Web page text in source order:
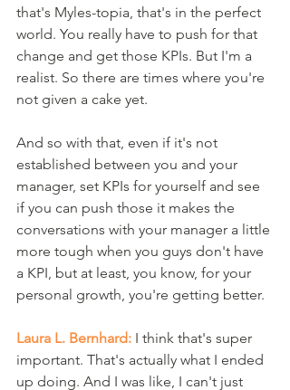
that's Myles-topia, that's in the perfect
world. You really have to push for that
change and get those KPIs. But I'm a
realist. So there are times where you're
not given a cake yet.
And so with that, even if it's not
established between you and your
manager, set KPIs for yourself and see
if you can push those it makes the
conversations with your manager a little
more tough when you guys don't have
a KPI, but at least, you know, for your
personal growth, you're getting better.
Laura L. Bernhard: I think that's super
important. That's actually what I ended
up doing. And I was like, I can't just